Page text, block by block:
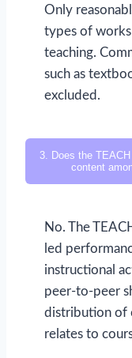
Only
types of
teaching.
such as
excluded.
3. Does the
content
No. The
led
instructional
peer-to-peer
distribution of
relates to